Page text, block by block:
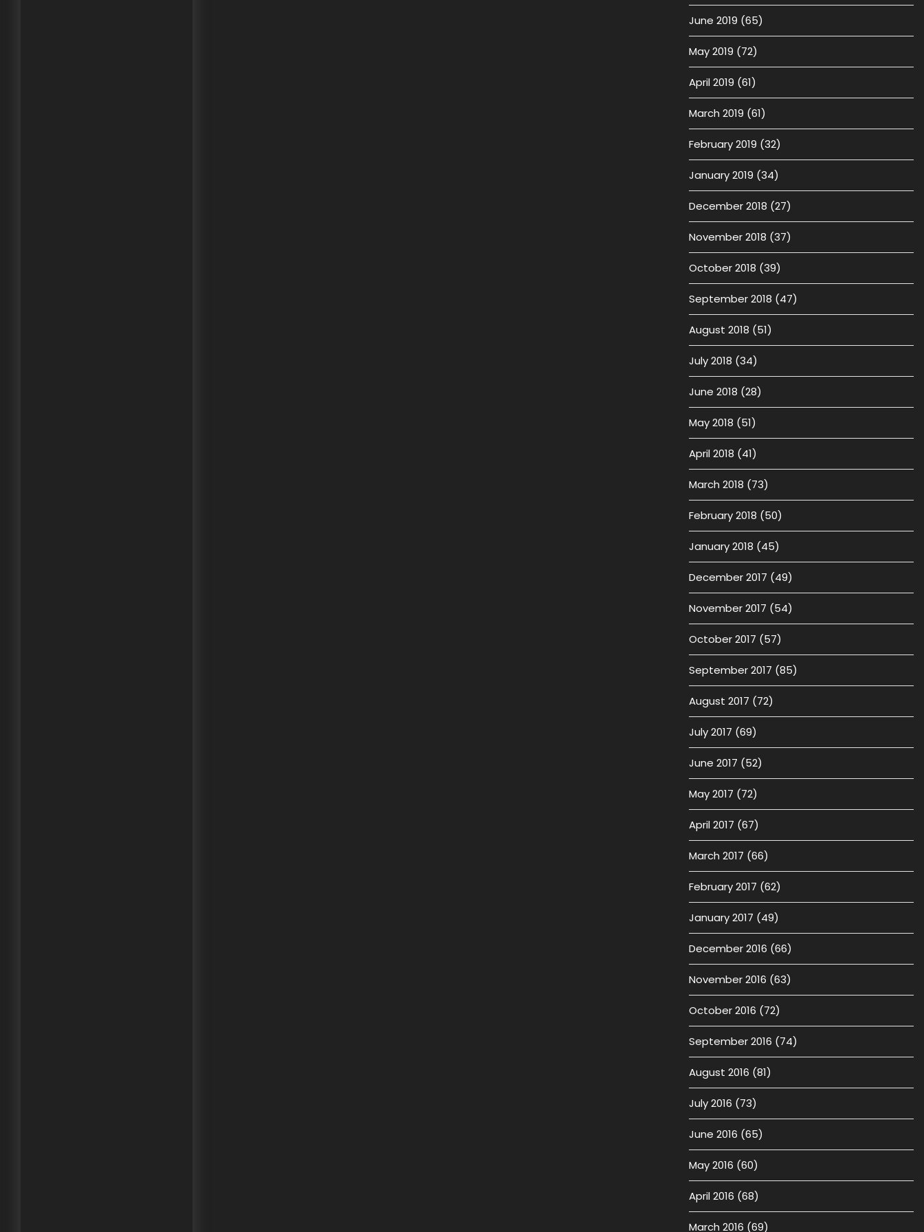
June 2019 (65)
May 2019 (72)
April 2019 (61)
March 2019 (61)
February 2019 (32)
January 2019 (34)
December 2018 (27)
November 2018 (37)
October 2018 (39)
September 2018 (47)
August 2018 (51)
July 2018 (34)
June 2018 (28)
May 2018 (51)
April 2018 (41)
March 2018 (73)
February 2018 (50)
January 2018 (45)
December 2017 (49)
November 2017 (54)
October 2017 (57)
September 2017 (85)
August 2017 (72)
July 2017 (69)
June 2017 (52)
May 2017 (72)
April 2017 (67)
March 2017 (66)
February 2017 (62)
January 2017 (49)
December 2016 (66)
November 2016 (63)
October 2016 (72)
September 2016 (74)
August 2016 (81)
July 2016 (73)
June 2016 (65)
May 2016 (60)
April 2016 (68)
March 2016 (69)